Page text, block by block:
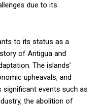
due to its
to its status as a
of Antigua and
The islands’
upheavals, and
events such as
the abolition of